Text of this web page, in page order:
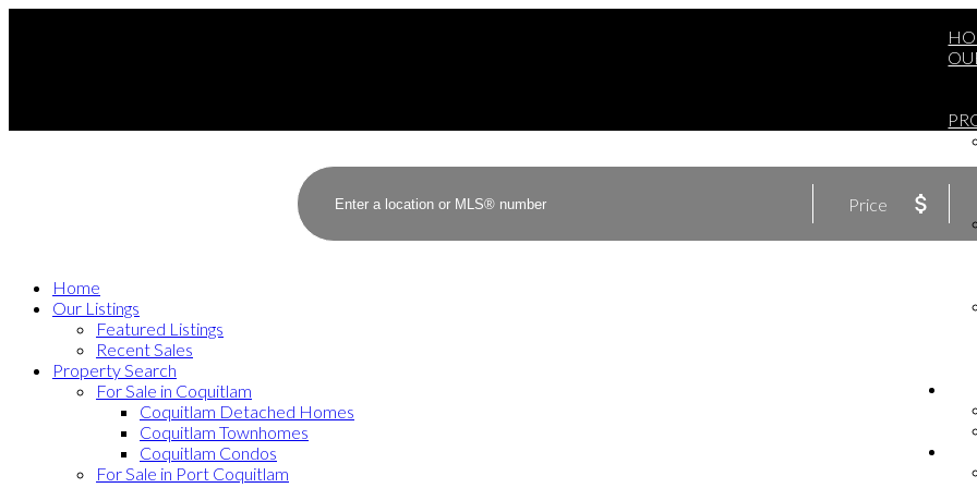
Price
Home
Our Listings
Featured Listings
Recent Sales
Property Search
For Sale in Coquitlam
Coquitlam Detached Homes
Coquitlam Townhomes
Coquitlam Condos
For Sale in Port Coquitlam